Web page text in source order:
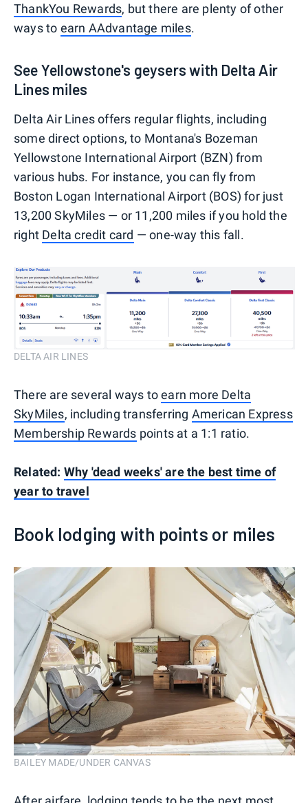
ThankYou Rewards, but there are plenty of other
ways to earn AAdvantage miles.
See Yellowstone's geysers with Delta Air
Lines miles
Delta Air Lines offers regular flights, including
some direct options, to Montana's Bozeman
Yellowstone International Airport (BZN) from
various hubs. For instance, you can fly from
Boston Logan International Airport (BOS) for just
13,200 SkyMiles — or 11,200 miles if you hold the
right Delta credit card — one-way this fall.
DELTA AIR LINES
There are several ways toearn more Delta
SkyMiles, including transferring American Express
Membership Rewards points at a 1:1 ratio.
Related: Why 'dead weeks' are the best time of
year to travel
Book lodging with points or miles
BAILEY MADE/UNDER CANVAS